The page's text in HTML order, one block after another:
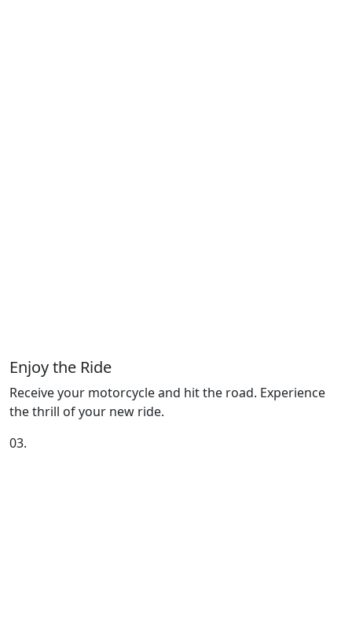
Enjoy the Ride
Receive your motorcycle and hit the road. Experience
the thrill of your new ride.
03.